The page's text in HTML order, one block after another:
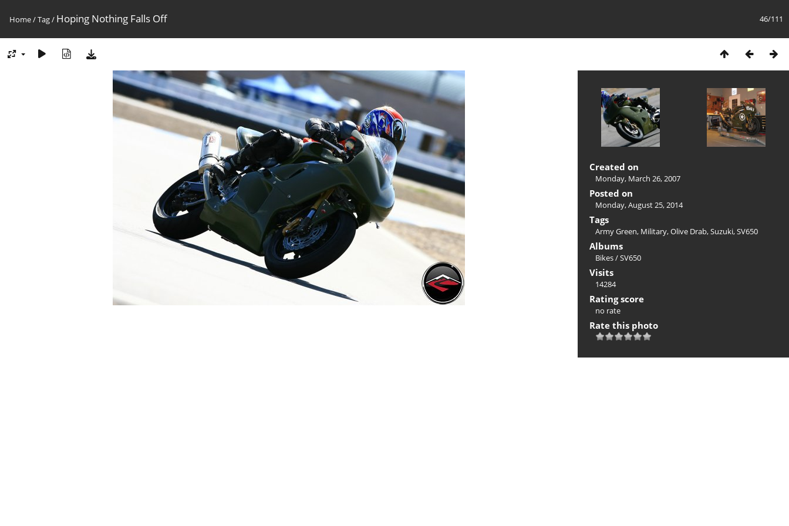
46/111
Home/Tag/ Hoping Nothing Falls Off
Created on
Monday, March 26, 2007
Posted on
Monday, August 25, 2014
Tags
Army Green, Military,Olive Drab,Suzuki,SV650
Albums
Bikes/SV650
Visits
14284
Rating score
no rate
Rate this photo